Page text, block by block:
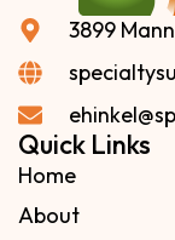
3899
Quick Links
Home
About